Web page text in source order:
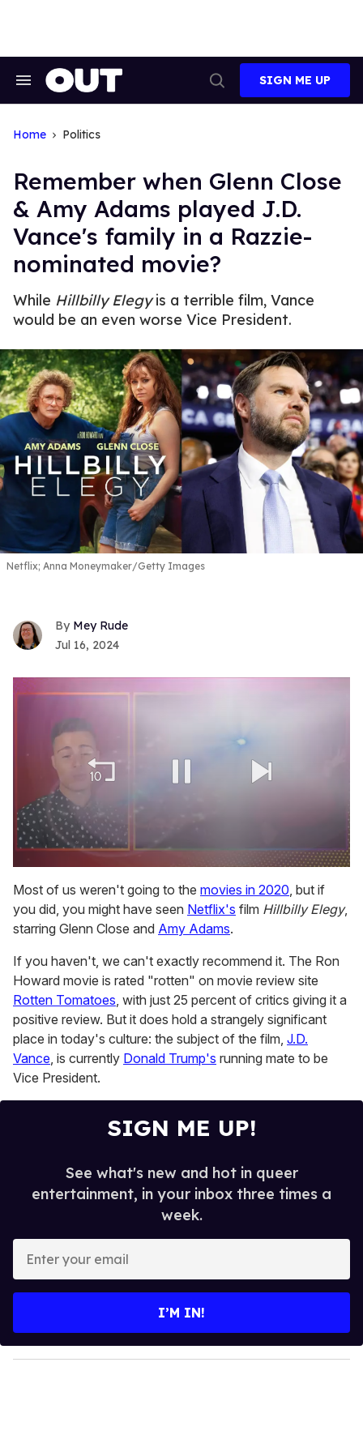
Search
Search
SIGN ME UP
Home Politics
Remember when Glenn Close
& Amy Adams played J.D.
Vance's family in a Razzie-
nominated movie?
While Hillbilly Elegyis a terrible film, Vance
would be an even worse Vice President.
Netflix; Anna Moneymaker/Getty Images
Mey Rude
Jul 16, 2024
of
1
minute,
15
seconds
Most of us weren't going to the movies in 2020, but if
you did, you might have seen Netflix's film Hillbilly Elegy,
starring Glenn Close and Amy Adams.
If you haven't, we can't exactly recommend it. The Ron
Howard movie is rated "rotten" on movie review site
Rotten Tomatoes, with just 25 percent of critics giving it a
positive review. But it does hold a strangely significant
place in today's culture: the subject of the film, J.D.
Vance, is currently Donald Trump's running mate to be
Vice President.
SIGN ME UP!
See what's new and hot in queer
entertainment, in your inbox three times a
week.
y
o
I’M IN!